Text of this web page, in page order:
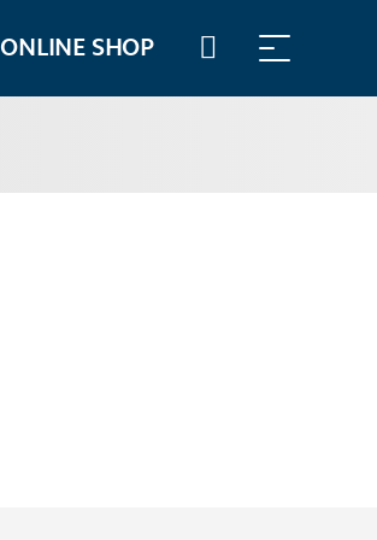
ONLINE SHOP